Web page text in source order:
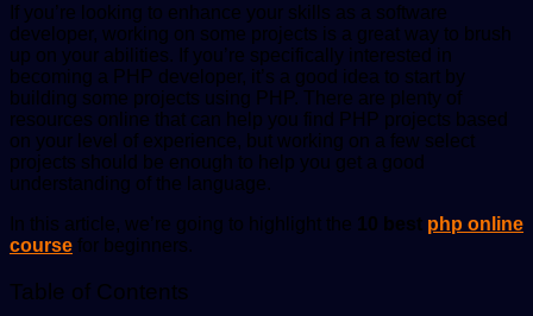
If you’re looking to enhance your skills as a software
developer, working on some projects is a great way to brush
up on your abilities. If you’re specifically interested in
becoming a PHP developer, it’s a good idea to start by
building some projects using PHP. There are plenty of
resources online that can help you find PHP projects based
on your level of experience, but working on a few select
projects should be enough to help you get a good
understanding of the language.
In this article, we’re going to highlight the 10 best php online
course for beginners.
Table of Contents